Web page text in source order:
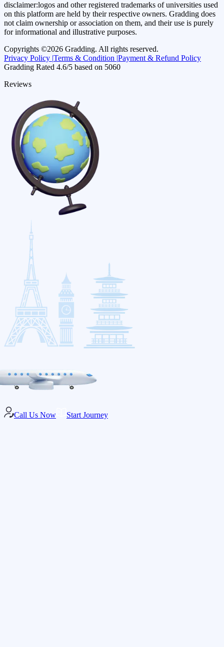
disclaimer:logos and other registered trademarks of universities used
on this platform are held by their respective owners. Gradding does
not claim ownership or association on them, and their use is purely
for informational and illustrative purposes.
Copyrights ©2026 Gradding. All rights reserved.
Privacy Policy |Terms & Condition |Payment & Refund Policy
Gradding Rated 4.6/5 based on 5060
Reviews
Call Us Now Start Journey